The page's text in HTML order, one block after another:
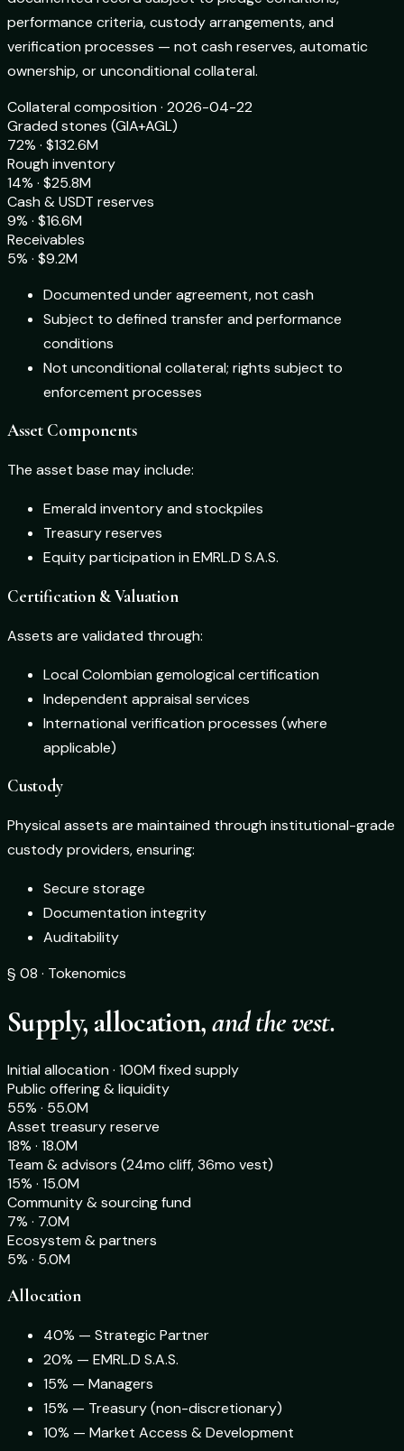
performance criteria, custody arrangements, and
verification processes — not cash reserves, automatic
ownership, or unconditional collateral.
Collateral composition · 2026-04-22
Graded stones (GIA+AGL)
72% · $132.6M
Rough inventory
14% · $25.8M
Cash & USDT reserves
9% · $16.6M
Receivables
5% · $9.2M
Documented under agreement, not cash
Subject to defined transfer and performance
conditions
Not unconditional collateral; rights subject to
enforcement processes
Asset Components
The asset base may include:
Emerald inventory and stockpiles
Treasury reserves
Equity participation in EMRL.D S.A.S.
Certification & Valuation
Assets are validated through:
Local Colombian gemological certification
Independent appraisal services
International verification processes (where
applicable)
Custody
Physical assets are maintained through institutional-grade
custody providers, ensuring:
Secure storage
Documentation integrity
Auditability
§ 08 · Tokenomics
Supply, allocation,and the vest.
Initial allocation · 100M fixed supply
Public offering & liquidity
55% · 55.0M
Asset treasury reserve
18% · 18.0M
Team & advisors (24mo cliff, 36mo vest)
15% · 15.0M
Community & sourcing fund
7% · 7.0M
Ecosystem & partners
5% · 5.0M
Allocation
40% — Strategic Partner
20% — EMRL.D S.A.S.
15% — Managers
15% — Treasury (non-discretionary)
10% — Market Access & Development